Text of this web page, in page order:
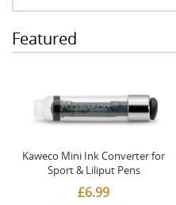
Featured
Kaweco Mini Ink Converter for
Sport & Liliput Pens
£6.99